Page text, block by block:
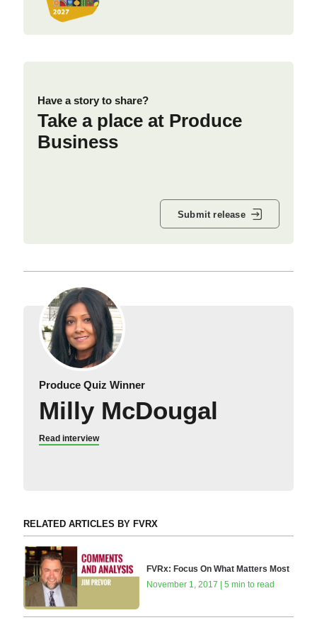
Have a story to share?
Take a place at Produce
Business
Submit release
Produce Quiz Winner
Milly McDougal
Read interview
RELATED ARTICLES BY FVRX
FVRx: Focus On What Matters Most
November 1, 2017 | 5 min to read